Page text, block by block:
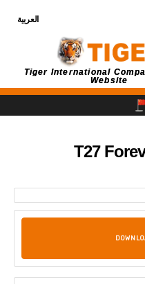
العربية
Tiger International
Website
T27